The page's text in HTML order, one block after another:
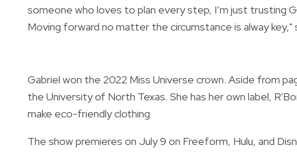
someone who loves to plan every step, I’m just trusting
Moving forward no matter the circumstance is alway key,"
Gabriel won the 2022 Miss Universe crown. Aside from
the University of North Texas. She has her own label,
make eco-friendly clothing
The show premieres on July 9 on Freeform, Hulu, and